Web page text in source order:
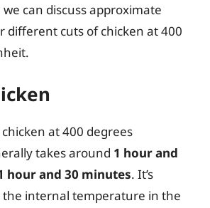
can discuss approximate
different cuts of chicken at 400
at 400 degrees
takes around 1 hour and
hour and 30 minutes. It’s
the internal temperature in the